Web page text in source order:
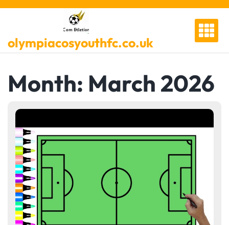
Skip
olympiacosyouthfc.co.uk
Month: March 2026